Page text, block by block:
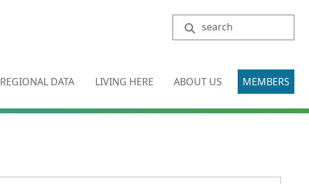
Search
REGIONAL DATA LIVING HERE ABOUT US MEMBERS